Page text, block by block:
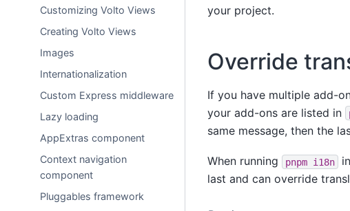
Customizing Volto Views
Creating Volto Views
Images
Internationalization
Custom Express middleware
Lazy loading
AppExtras component
Context navigation
component
Pluggables framework
your project.
Override
If you have multiple add-
your add-ons are listed in
same message, then the
When running pnpm i18n
last and can override